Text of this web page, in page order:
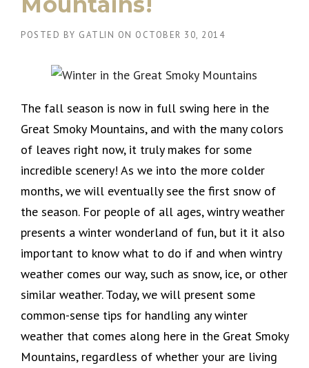
POSTED BY GATLIN ON OCTOBER 30, 2014
The fall season is now in full swing here in the
Great Smoky Mountains, and with the many colors
of leaves right now, it truly makes for some
incredible scenery! As we into the more colder
months, we will eventually see the first snow of
the season. For people of all ages, wintry weather
presents a winter wonderland of fun, but it it also
important to know what to do if and when wintry
weather comes our way, such as snow, ice, or other
similar weather. Today, we will present some
common-sense tips for handling any winter
weather that comes along here in the Great Smoky
Mountains, regardless of whether your are living